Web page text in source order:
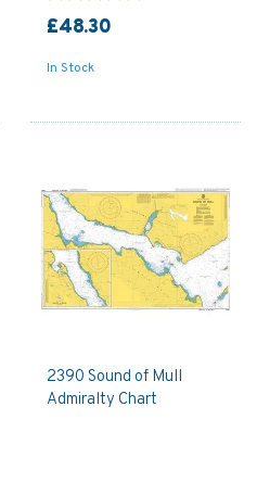
£48.30
In Stock
2390 Sound of Mull
Admiralty Chart